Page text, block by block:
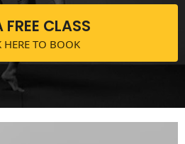
FREE CLASS
HERE TO BOOK